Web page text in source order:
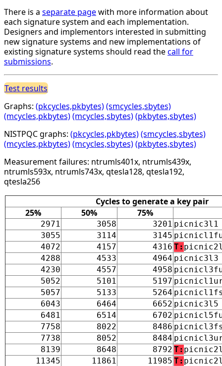
There is a separate pagewith more information about
each signature system and each implementation.
Designers and implementors interested in submitting
new signature systems and new implementations of
existing signature systems should read thecall for
submissions.
Test results
Graphs: (pkcycles,pkbytes)(smcycles,sbytes)
(mcycles,pkbytes)(mcycles,sbytes)(pkbytes,sbytes)
NISTPQC graphs: (pkcycles,pkbytes)(smcycles,sbytes)
(mcycles,pkbytes)(mcycles,sbytes)(pkbytes,sbytes)
Measurement failures: ntrumls401x, ntrumls439x,
ntrumls593x, ntrumls743x, qtesla128, qtesla192,
qtesla256
Cycles to generate a key pair
25%
50% 75%
2971 3058 3201 picnic3l1
3055
3114 3145
4072
4157 4316 T:
4288
4533 4964 picnic3l3
4230
4557 4958
5052
5101 5197
5057
5133 5264
6043
6464 6652 picnic3l5
6481
6514 6702
7758
8022 8486
7738
8052 8484
8139
8648 8792 T:
11345
11861 11985 T: